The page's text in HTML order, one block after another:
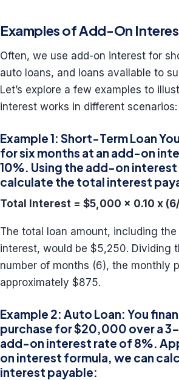
Examples of Add-On
Often, we use add-on interest for
auto loans, and loans available to
Let’s explore a few examples to
interest works in different scenarios:
Example 1: Short-Term Loan
for six months at an add-on
10%. Using the add-on
calculate the total interest
Total Interest = $5,000 x 0.10 x
The total loan amount, including the
interest, would be $5,250. Dividing
number of months (6), the monthly
approximately $875.
Example 2: Auto Loan: You
purchase for $20,000 over a
add-on interest rate of 8%.
on interest formula, we can
interest payable: